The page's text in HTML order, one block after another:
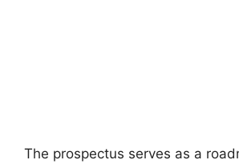
The prospectus serves as a